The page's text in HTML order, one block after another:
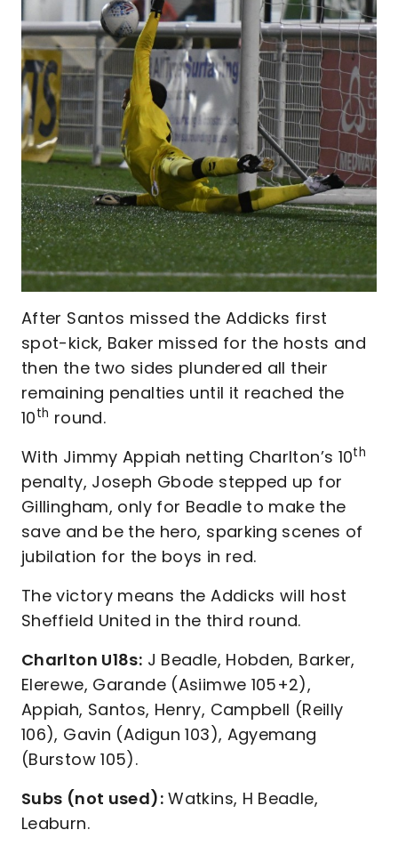
After Santos missed the Addicks first
spot-kick, Baker missed for the hosts and
then the two sides plundered all their
remaining penalties until it reached the
10th round.
With Jimmy Appiah netting Charlton’s 10th
penalty, Joseph Gbode stepped up for
Gillingham, only for Beadle to make the
save and be the hero, sparking scenes of
jubilation for the boys in red.
The victory means the Addicks will host
Sheffield United in the third round.
Charlton U18s: J Beadle, Hobden, Barker,
Elerewe, Garande (Asiimwe 105+2),
Appiah, Santos, Henry, Campbell (Reilly
106), Gavin (Adigun 103), Agyemang
(Burstow 105).
Subs (not used):Watkins, H Beadle,
Leaburn.